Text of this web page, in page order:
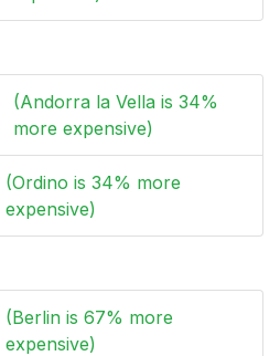
(Andorra la Vella is 34%
more expensive)
(Ordino is 34% more
expensive)
(Berlin is 67% more
expensive)